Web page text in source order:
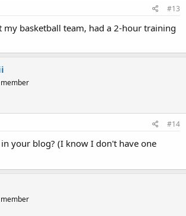
#13
basketball team, had a 2-hour training
#14
your blog? (I know I don't have one